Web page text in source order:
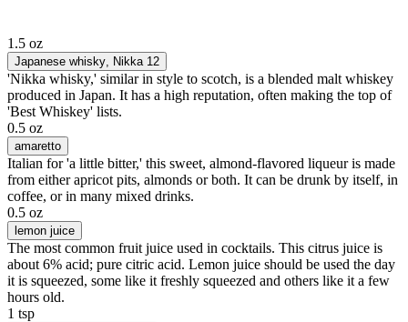
1.5 oz
Japanese whisky , Nikka 12
'Nikka whisky,' similar in style to scotch, is a blended malt whiskey
produced in Japan. It has a high reputation, often making the top of
'Best Whiskey' lists.
0.5 oz
amaretto
Italian for 'a little bitter,' this sweet, almond-flavored liqueur is made
from either apricot pits, almonds or both. It can be drunk by itself, in
coffee, or in many mixed drinks.
0.5 oz
lemon juice
The most common fruit juice used in cocktails. This citrus juice is
about 6% acid; pure citric acid. Lemon juice should be used the day
it is squeezed, some like it freshly squeezed and others like it a few
hours old.
1 tsp